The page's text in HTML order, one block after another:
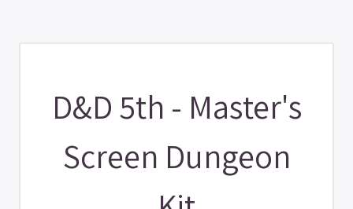
D&D 5th - Master's
Screen Dungeon